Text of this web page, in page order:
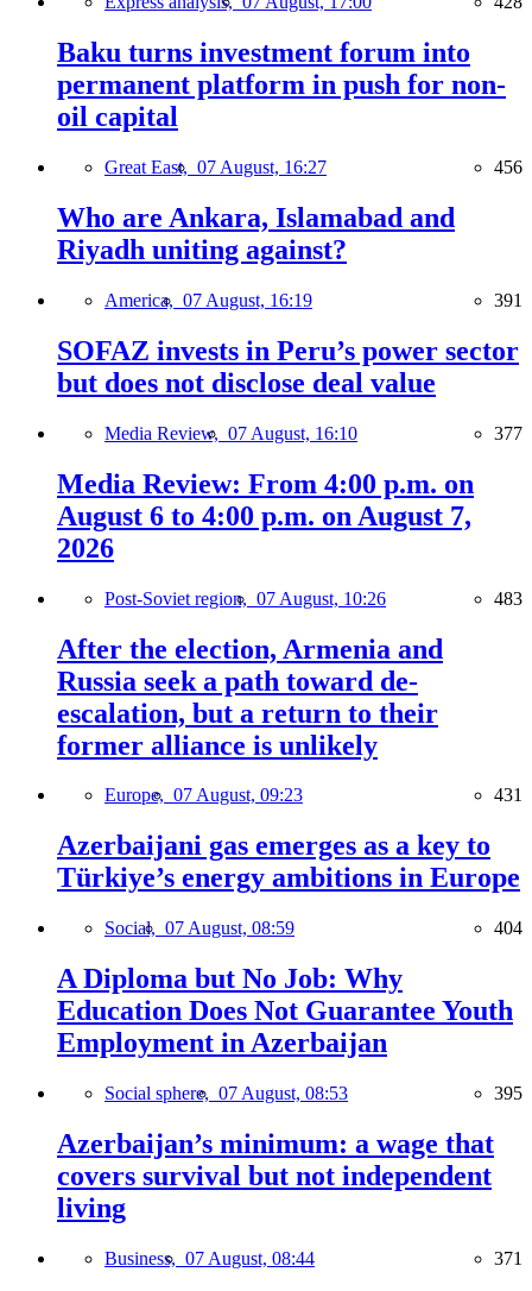
Baku turns investment forum into
permanent platform in push for non-
oil capital
Great East, 07 August, 16:27 456
Who are Ankara, Islamabad and
Riyadh uniting against?
America, 07 August, 16:19 391
SOFAZ invests in Peru’s power sector
but does not disclose deal value
Media Review, 07 August, 16:10 377
Media Review: From 4:00 p.m. on
August 6 to 4:00 p.m. on August 7,
2026
Post-Soviet region, 07 August, 10:26 483
After the election, Armenia and
Russia seek a path toward de-
escalation, but a return to their
former alliance is unlikely
Europe, 07 August, 09:23 431
Azerbaijani gas emerges as a key to
Türkiye’s energy ambitions in Europe
Social, 07 August, 08:59 404
A Diploma but No Job: Why
Education Does Not Guarantee Youth
Employment in Azerbaijan
Social sphere, 07 August, 08:53 395
Azerbaijan’s minimum: a wage that
covers survival but not independent
living
Business, 07 August, 08:44 371